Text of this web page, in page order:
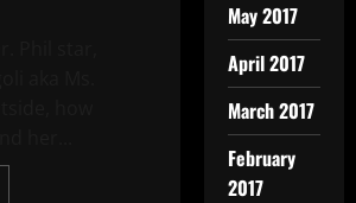
May 2017
April 2017
March 2017
February
2017